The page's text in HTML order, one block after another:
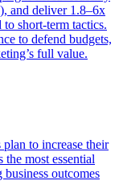
and deliver 1.8–6x
to short-term tactics.
to defend budgets,
full value.
to increase their
the most essential
outcomes